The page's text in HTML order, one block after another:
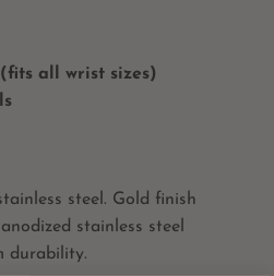
all wrist sizes)
steel. Gold finish
stainless steel
durability.